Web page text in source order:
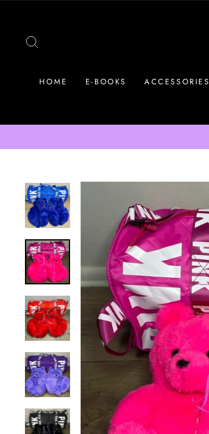
content
HOME E-BOOKS ACCESSORIES